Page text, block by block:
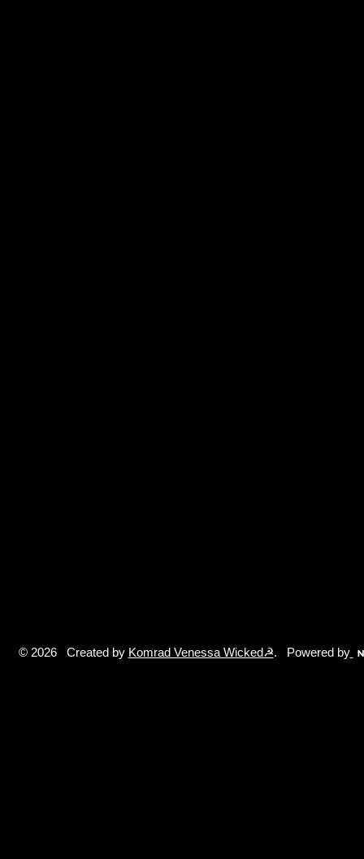
© 2026 Created by Komrad Venessa Wicked☭. Powered by